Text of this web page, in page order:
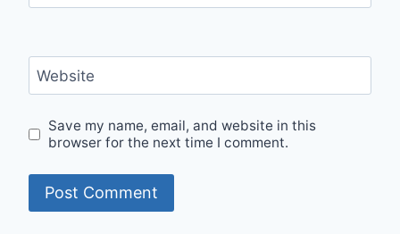
Website
Save my name, email, and website in this
browser for the next time I comment.